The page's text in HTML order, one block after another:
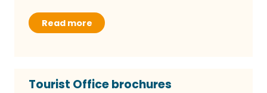
Read more
Tourist Office brochures